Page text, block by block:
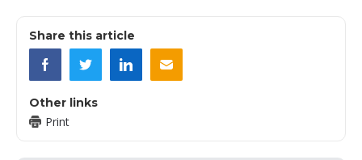
Share this article
Other links
Print